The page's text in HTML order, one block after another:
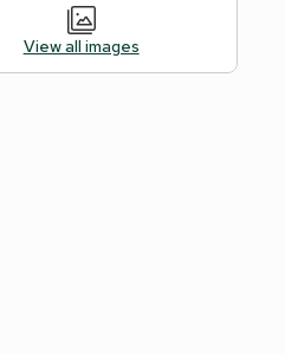
View all images